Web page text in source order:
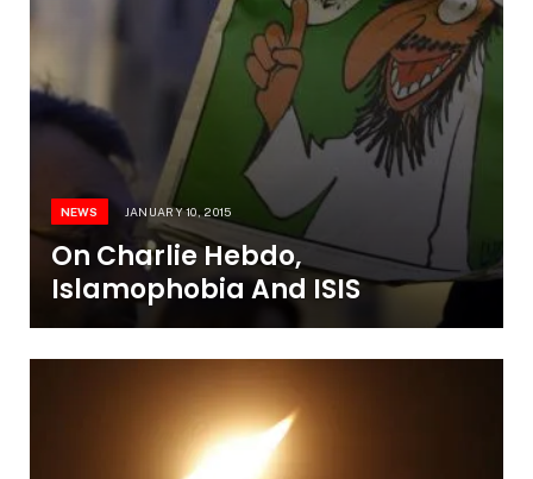
NEWS JANUARY 10, 2015
On Charlie Hebdo,
Islamophobia And ISIS